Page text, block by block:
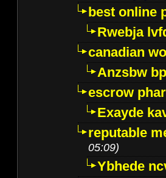
best online
Rwebja
canadian
Anzsbw
escrow
Exayde
reputable
05:09)
Ybhede